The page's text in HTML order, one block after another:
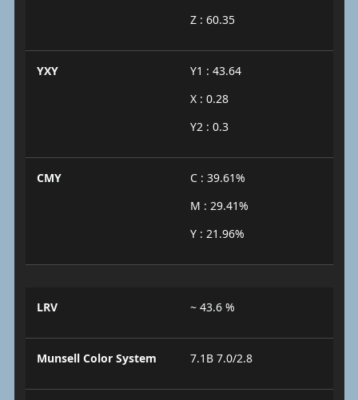
Z : 60.35
YXY
Y1 : 43.64
X : 0.28
Y2 : 0.3
CMY
C : 39.61%
M : 29.41%
Y : 21.96%
LRV ~ 43.6 %
Munsell Color System 7.1B 7.0/2.8